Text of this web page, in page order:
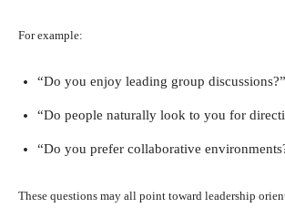
For example:
“Do you enjoy leading group discussions?”
“Do people naturally look to you for
“Do you prefer collaborative
These questions may all point toward leadership